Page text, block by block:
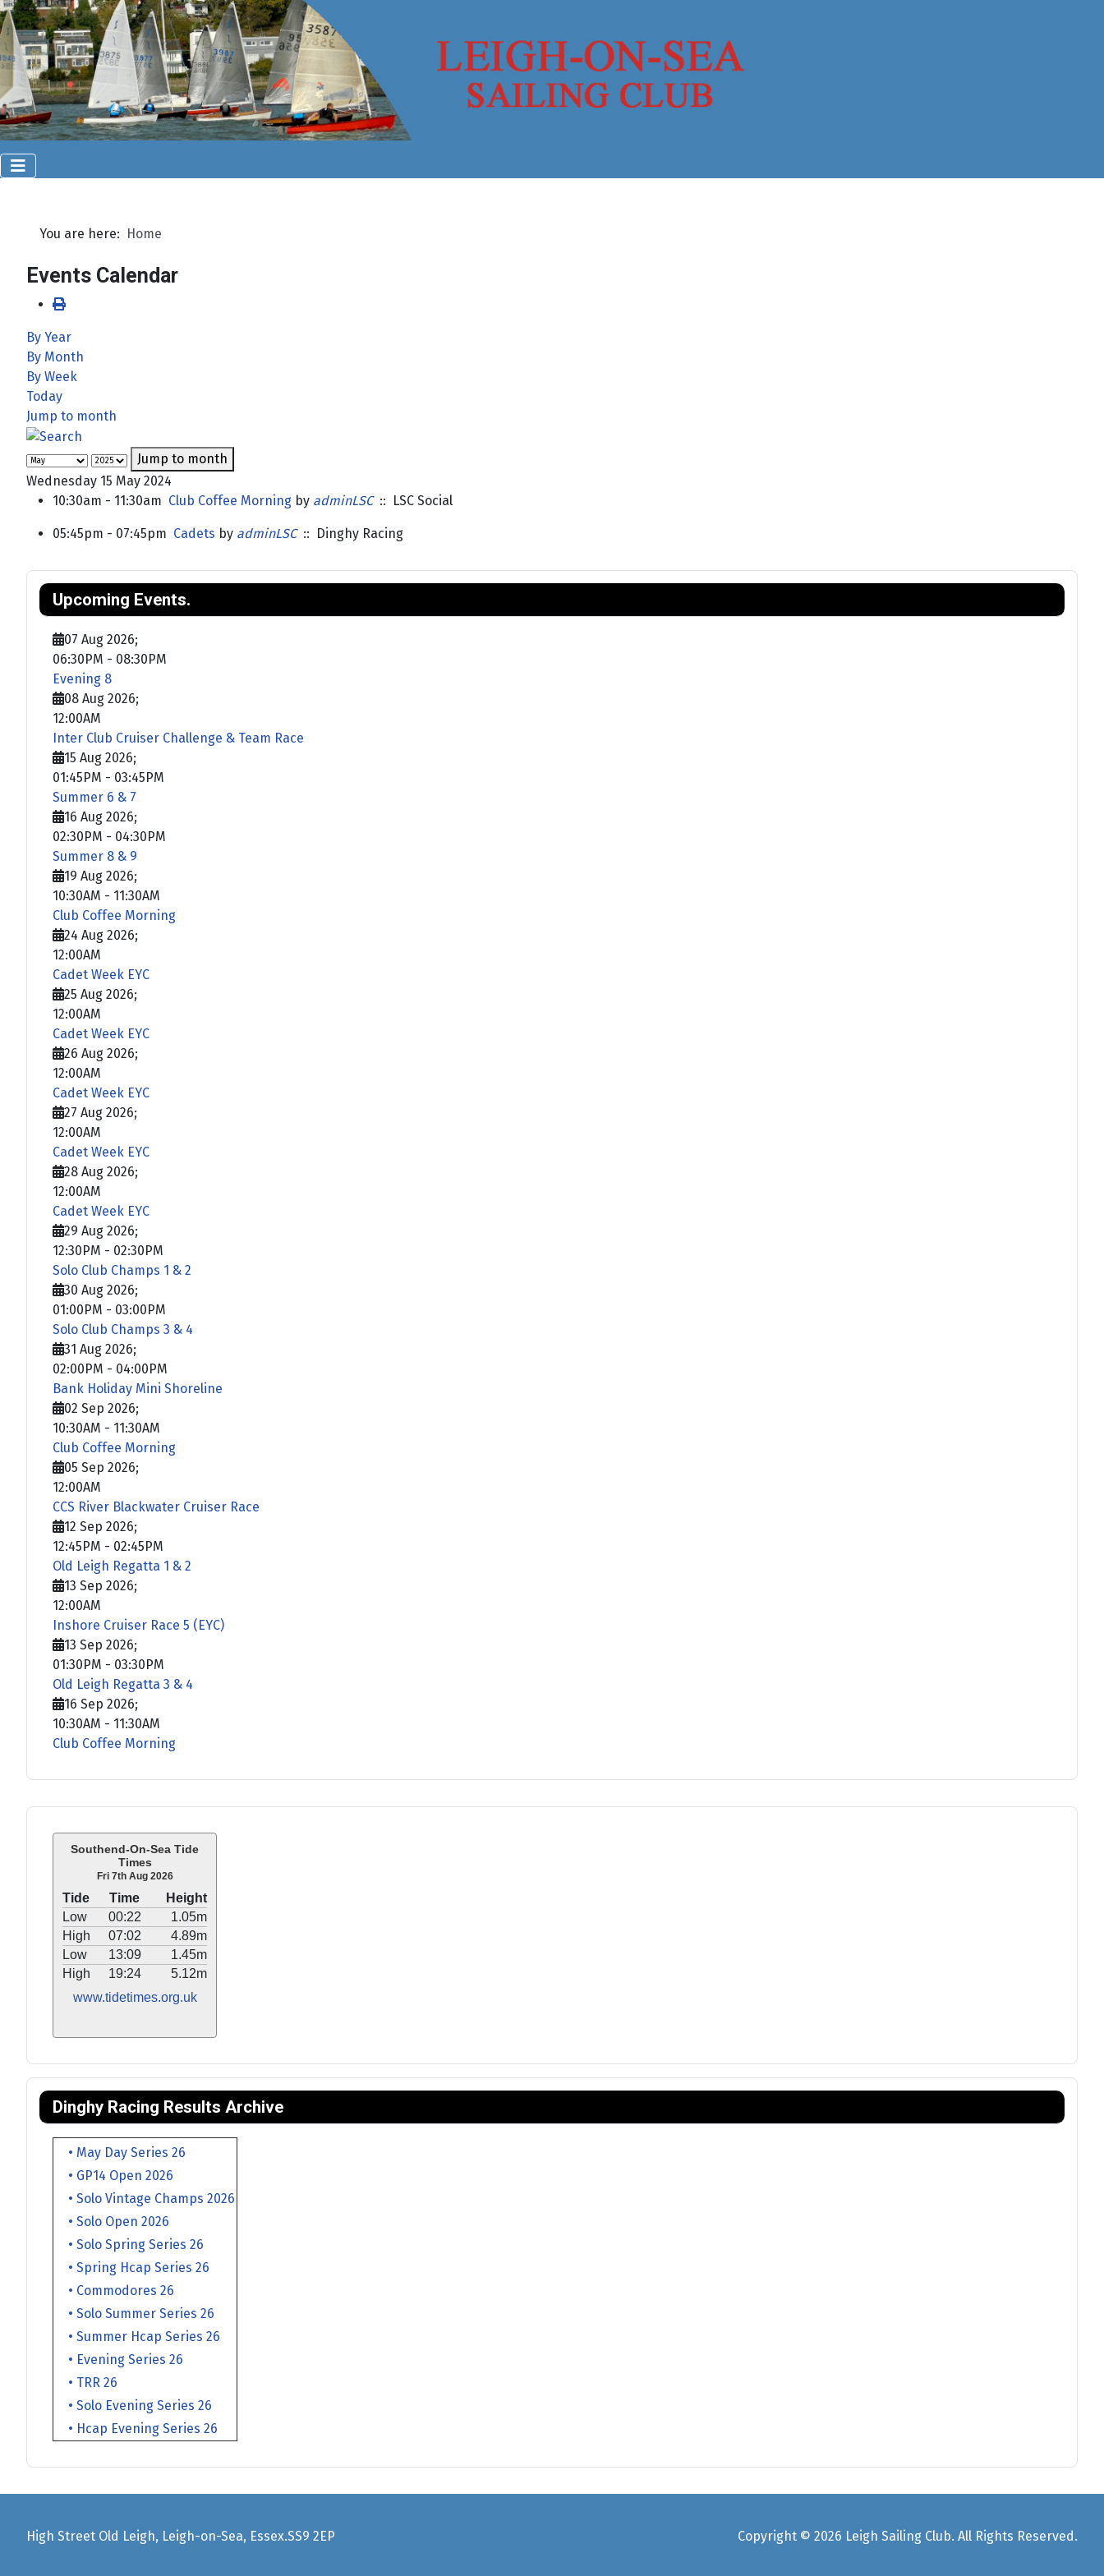
Southend-On-Sea Tide
Times
Fri 7th Aug 2026
Tide Time
Height
Low
00:22
1.05m
High
07:02
4.89m
Low
13:09
1.45m
High
19:24
5.12m
www.tidetimes.org.uk
Dinghy Racing Results Archive
• May Day Series 26
• GP14 Open 2026
• Solo Vintage Champs 2026
• Solo Open 2026
• Solo Spring Series 26
• Spring Hcap Series 26
• Commodores 26
• Solo Summer Series 26
• Summer Hcap Series 26
• Evening Series 26
• TRR 26
• Solo Evening Series 26
• Hcap Evening Series 26
You are here: Home
Events Calendar
By Year
By Month
By Week
Today
Jump to month
Jump to month
Wednesday 15 May 2024
10:30am - 11:30am Club Coffee Morning by adminLSC:: LSC Social
05:45pm - 07:45pm Cadets by adminLSC:: Dinghy Racing
Upcoming Events.
07 Aug 2026;
06:30PM - 08:30PM
Evening 8
08 Aug 2026;
12:00AM
Inter Club Cruiser Challenge & Team Race
15 Aug 2026;
01:45PM - 03:45PM
Summer 6 & 7
16 Aug 2026;
02:30PM - 04:30PM
Summer 8 & 9
19 Aug 2026;
10:30AM - 11:30AM
Club Coffee Morning
24 Aug 2026;
12:00AM
Cadet Week EYC
25 Aug 2026;
12:00AM
Cadet Week EYC
26 Aug 2026;
12:00AM
Cadet Week EYC
27 Aug 2026;
12:00AM
Cadet Week EYC
28 Aug 2026;
12:00AM
Cadet Week EYC
29 Aug 2026;
12:30PM - 02:30PM
Solo Club Champs 1 & 2
30 Aug 2026;
01:00PM - 03:00PM
Solo Club Champs 3 & 4
31 Aug 2026;
02:00PM - 04:00PM
Bank Holiday Mini Shoreline
02 Sep 2026;
10:30AM - 11:30AM
Club Coffee Morning
05 Sep 2026;
12:00AM
CCS River Blackwater Cruiser Race
12 Sep 2026;
12:45PM - 02:45PM
Old Leigh Regatta 1 & 2
13 Sep 2026;
12:00AM
Inshore Cruiser Race 5 (EYC)
13 Sep 2026;
01:30PM - 03:30PM
Old Leigh Regatta 3 & 4
16 Sep 2026;
10:30AM - 11:30AM
Club Coffee Morning
High Street Old Leigh, Leigh-on-Sea, Essex.SS9 2EP Copyright © 2026 Leigh Sailing Club. All Rights Reserved.